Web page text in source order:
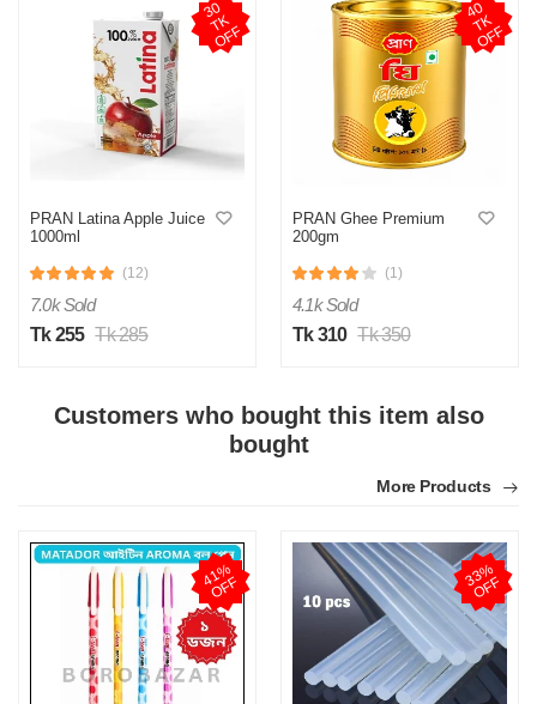
3
0
T
K
O
F
F
PRAN Latina Apple Juice
1000ml
(12)
7.0k Sold
Tk 255 Tk 285
4
0
T
K
O
F
F
PRAN Ghee Premium
200gm
(1)
4.1k Sold
Tk 310 Tk 350
Customers who bought this item also
bought
More Products
4
1
%
O
F
F 3
3
%
O
F
F